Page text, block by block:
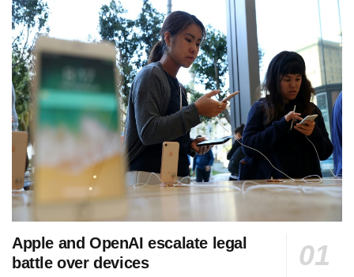
Apple and OpenAI escalate legal
battle over devices